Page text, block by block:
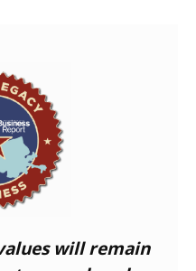
will remain